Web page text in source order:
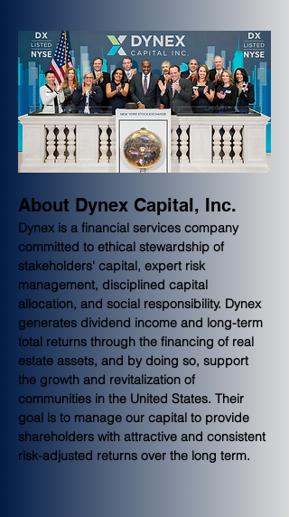
About Dynex Capital, Inc.
Dynex is a financial services company
committed to ethical stewardship of
stakeholders' capital, expert risk
management, disciplined capital
allocation, and social responsibility. Dynex
generates dividend income and long-term
total returns through the financing of real
estate assets, and by doing so, support
the growth and revitalization of
communities in the United States. Their
goal is to manage our capital to provide
shareholders with attractive and consistent
risk-adjusted returns over the long term.